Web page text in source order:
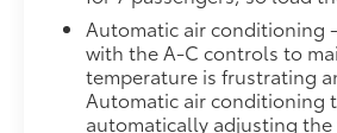
device mirroring brings
convenience by making it
looking for while keeping your
Smart device mirroring -
car. You can control your
Automatic air conditioning
with the A-C controls to
temperature is frustrating
Automatic air conditioning
automatically adjusting